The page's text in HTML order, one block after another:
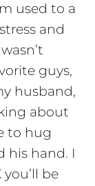
used to a
and
guys,
husband,
about
to hug
his hand. I
be